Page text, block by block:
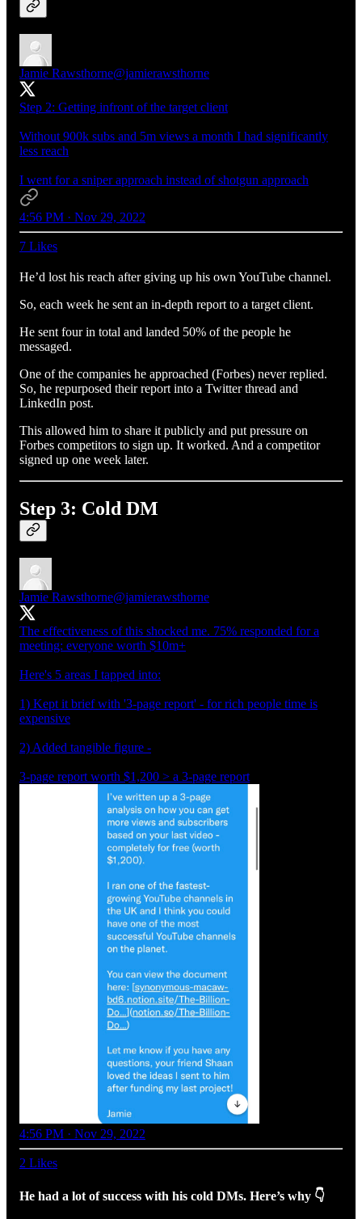
Jamie Rawsthorne@jamierawsthorne
Step 2: Getting infront of the target client
Without 900k subs and 5m views a month I had significantly
less reach
I went for a sniper approach instead of shotgun approach
4:56 PM · Nov 29, 2022
7 Likes
He’d lost his reach after giving up his own YouTube channel.
So, each week he sent an in-depth report to a target client.
He sent four in total and landed 50% of the people he
messaged.
One of the companies he approached (Forbes) never replied.
So, he repurposed their report into a Twitter thread and
LinkedIn post.
This allowed him to share it publicly and put pressure on
Forbes competitors to sign up. It worked. And a competitor
signed up one week later.
Step 3: Cold DM
Jamie Rawsthorne@jamierawsthorne
The effectiveness of this shocked me. 75% responded for a
meeting: everyone worth $10m+
Here's 5 areas I tapped into:
1) Kept it brief with '3-page report' - for rich people time is
expensive
2) Added tangible figure -
3-page report worth $1,200 > a 3-page report
4:56 PM · Nov 29, 2022
2 Likes
He had a lot of success with his cold DMs. Here’s why 👇